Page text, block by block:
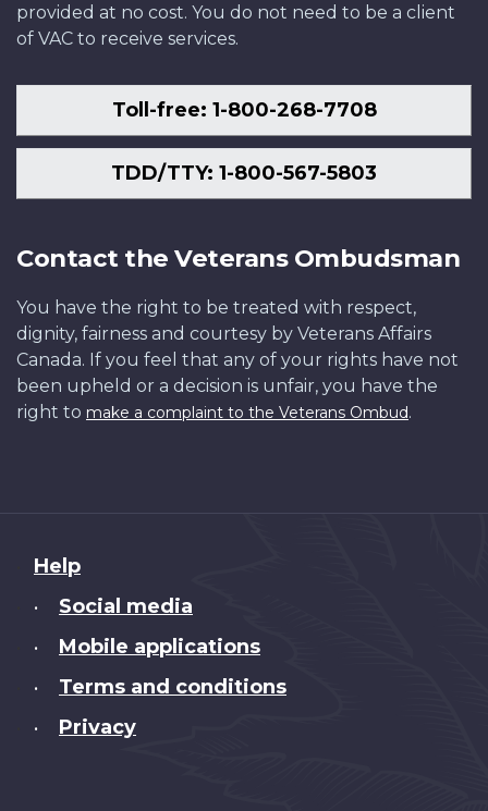
provided at no cost. You do not need to be a client
of VAC to receive services.
Toll-free: 1-800-268-7708
TDD/TTY: 1-800-567-5803
Contact the Veterans Ombudsman
You have the right to be treated with respect,
dignity, fairness and courtesy by Veterans Affairs
Canada. If you feel that any of your rights have not
been upheld or a decision is unfair, you have the
right to make a complaint to the Veterans Ombud.
About
this
Help
• Social media
• Mobile applications
• Terms and conditions
• Privacy